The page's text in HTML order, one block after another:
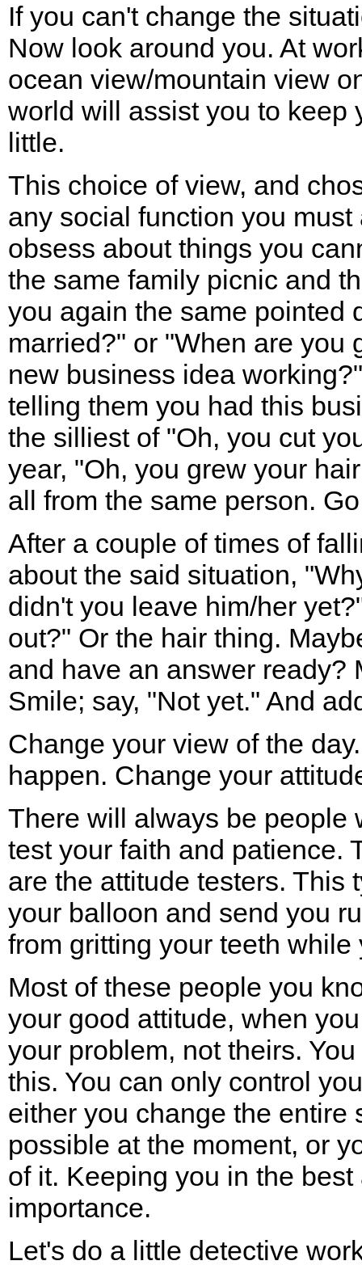
If you can't change the
Now look around you. At
ocean view/mountain view
world will assist you to keep
little.
This choice of view, and
any social function you
obsess about things you
the same family picnic and
you again the same pointed
married?" or "When are you
new business idea
telling them you had this
the silliest of "Oh, you cut
year, "Oh, you grew your
all from the same person.
After a couple of times of
about the said situation,
didn't you leave him/her
out?" Or the hair thing.
and have an answer ready?
Smile; say, "Not yet." And
Change your view of the
happen. Change your
There will always be people
test your faith and patience.
are the attitude testers. This
your balloon and send you
from gritting your teeth
Most of these people you
your good attitude, when
your problem, not theirs.
this. You can only control
either you change the entire
possible at the moment, or
of it. Keeping you in the
importance.
Let's do a little detective